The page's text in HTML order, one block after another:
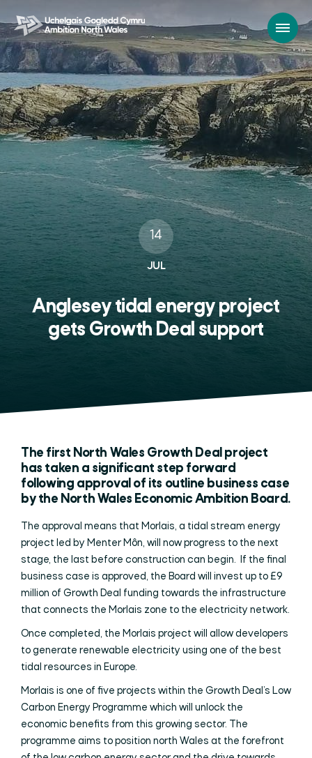
14
JUL
Anglesey tidal energy project
gets Growth Deal support
The first North Wales Growth Deal project
has taken a significant step forward
following approval of its outline business case
by the North Wales Economic Ambition Board.
The approval means that Morlais, a tidal stream energy
project led by Menter Môn, will now progress to the next
stage, the last before construction can begin. If the final
business case is approved, the Board will invest up to £9
million of Growth Deal funding towards the infrastructure
that connects the Morlais zone to the electricity network.
Once completed, the Morlais project will allow developers
to generate renewable electricity using one of the best
tidal resources in Europe.
Morlais is one of five projects within the Growth Deal’s Low
Carbon Energy Programme which will unlock the
economic benefits from this growing sector. The
programme aims to position north Wales at the forefront